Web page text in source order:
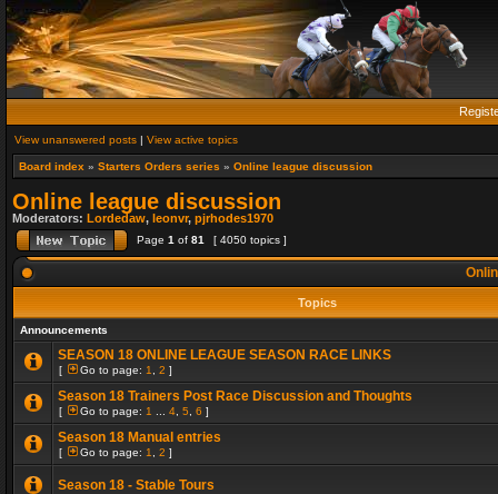
View unanswered posts | View active topics
Board index » Starters Orders series » Online league discussion
Online league discussion
Moderators: Lordedaw, leonvr, pjrhodes1970
Page 1 of 81 [ 4050 topics ]
Topics
Announcements
SEASON 18 ONLINE LEAGUE SEASON RACE LINKS
[ Go to page: 1 2 ]
Season 18 Trainers Post Race Discussion and Thoughts
[ Go to page: 1 4 5 6 ]
Season 18 Manual entries
[ Go to page: 1 2 ]
Season 18 - Stable Tours